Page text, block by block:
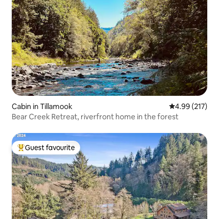
Cabin in Tillamook 4.99 out of 5
4.99 (217)
Bear Creek Retreat, riverfront home in the forest
Top guest favourite
Guest favourite